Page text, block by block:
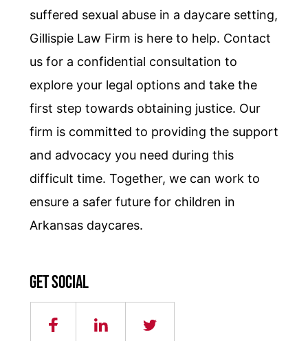
suffered sexual abuse in a daycare setting,
Gillispie Law Firm is here to help. Contact
us for a confidential consultation to
explore your legal options and take the
first step towards obtaining justice. Our
firm is committed to providing the support
and advocacy you need during this
difficult time. Together, we can work to
ensure a safer future for children in
Arkansas daycares.
Get social